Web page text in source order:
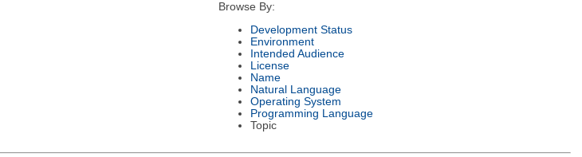
Browse By:
Development Status
Environment
Intended Audience
License
Name
Natural Language
Operating System
Programming Language
Topic